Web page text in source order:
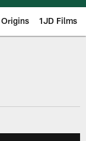
Origins 1JD Films